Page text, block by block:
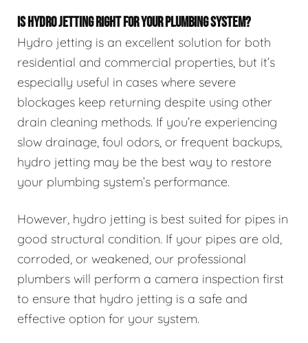
IS HYDRO JETTING RIGHT FOR YOUR PLUMBING SYSTEM?
Hydro jetting is an excellent solution for both
residential and commercial properties, but it’s
especially useful in cases where severe
blockages keep returning despite using other
drain cleaning methods. If you’re experiencing
slow drainage, foul odors, or frequent backups,
hydro jetting may be the best way to restore
your plumbing system’s performance.
However, hydro jetting is best suited for pipes in
good structural condition. If your pipes are old,
corroded, or weakened, our professional
plumbers will perform a camera inspection first
to ensure that hydro jetting is a safe and
effective option for your system.